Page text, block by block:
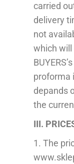
carried
delivery
not
which will
BUYERS’s
proforma
depands
the
III.
1. The